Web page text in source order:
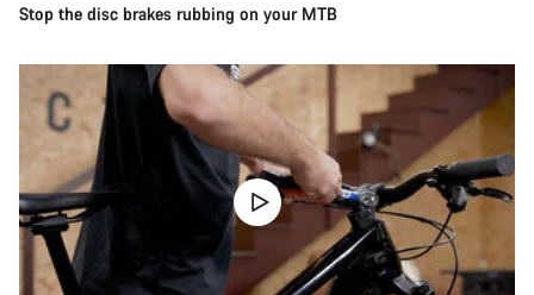
Stop the disc brakes rubbing on your MTB